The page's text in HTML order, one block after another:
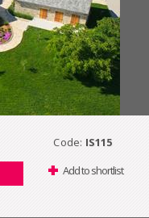
Code: IS115
Add to shortlist